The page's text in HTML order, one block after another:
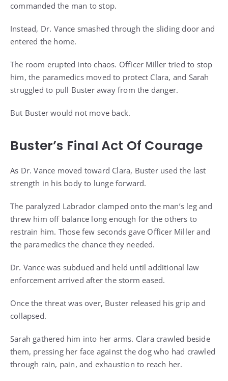
commanded the man to stop.
Instead, Dr. Vance smashed through the sliding door and
entered the home.
The room erupted into chaos. Officer Miller tried to stop
him, the paramedics moved to protect Clara, and Sarah
struggled to pull Buster away from the danger.
But Buster would not move back.
Buster’s Final Act Of Courage
As Dr. Vance moved toward Clara, Buster used the last
strength in his body to lunge forward.
The paralyzed Labrador clamped onto the man’s leg and
threw him off balance long enough for the others to
restrain him. Those few seconds gave Officer Miller and
the paramedics the chance they needed.
Dr. Vance was subdued and held until additional law
enforcement arrived after the storm eased.
Once the threat was over, Buster released his grip and
collapsed.
Sarah gathered him into her arms. Clara crawled beside
them, pressing her face against the dog who had crawled
through rain, pain, and exhaustion to reach her.